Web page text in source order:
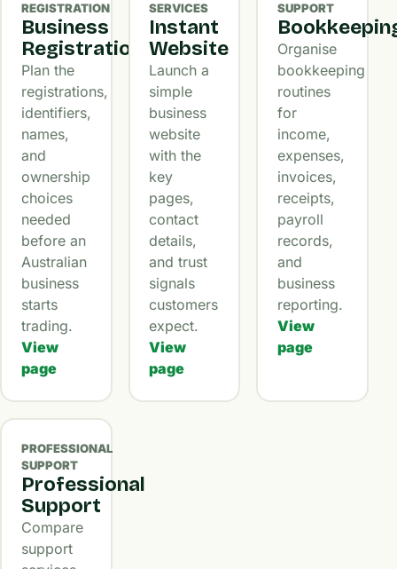
REGISTRATION
Business
Registration
Plan the
registrations,
identifiers,
names,
and
ownership
choices
needed
before an
Australian
business
starts
trading.
View
page
SERVICES
Instant
Website
Launch a
simple
business
website
with the
key
pages,
contact
details,
and trust
signals
customers
expect.
View
page
SUPPORT
Organise
bookkeeping
routines
for
income,
expenses,
invoices,
receipts,
payroll
records,
and
business
reporting.
View
page
PROFESSIONAL
SUPPORT
Professional
Support
Compare
support